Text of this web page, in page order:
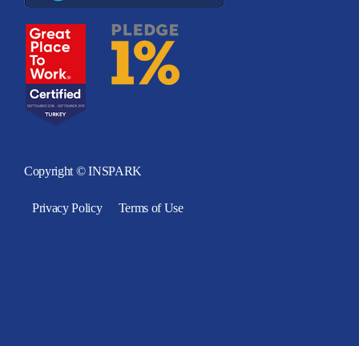
Copyright © INSPARK
Privacy Policy Terms of Use